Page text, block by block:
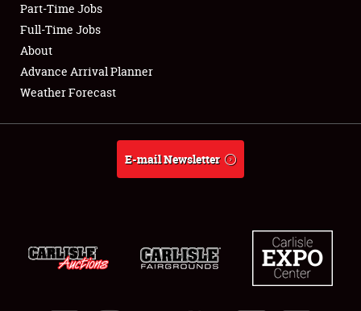
Club Relations
Full-Time Jobs
About
Part-Time Jobs
Full-Time Jobs
About
Advance Arrival Planner
Weather Forecast
E-mail Newsletter